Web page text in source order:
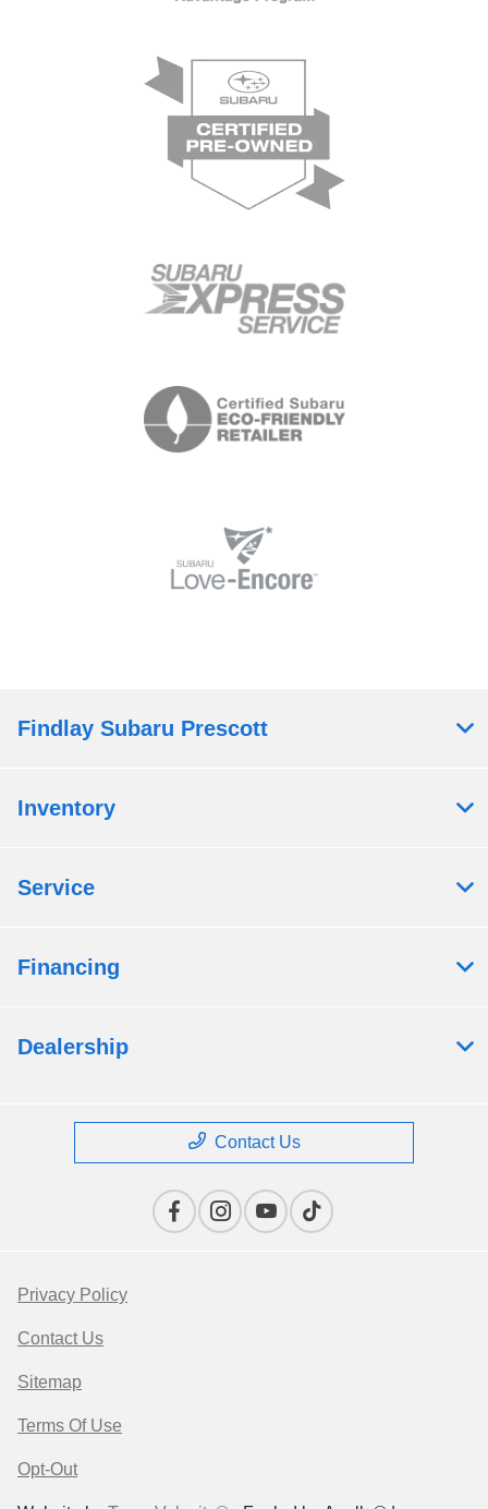
Findlay Subaru Prescott
Inventory
Service
Financing
Dealership
Contact Us
Privacy Policy
Contact Us
Sitemap
Terms Of Use
Opt-Out